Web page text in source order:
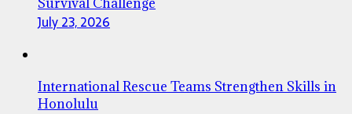
July 23, 2026
International Rescue Teams Strengthen Skills in
Honolulu